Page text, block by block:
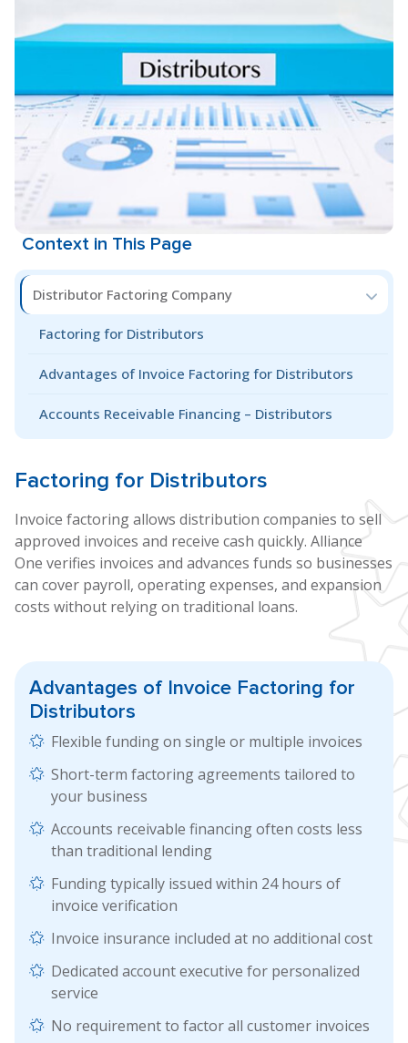
Context in This Page
Distributor Factoring Company
Factoring for Distributors
Advantages of Invoice Factoring for Distributors
Accounts Receivable Financing – Distributors
Factoring for Distributors
Invoice factoring allows distribution companies to sell
approved invoices and receive cash quickly. Alliance
One verifies invoices and advances funds so businesses
can cover payroll, operating expenses, and expansion
costs without relying on traditional loans.
Advantages of Invoice Factoring for
Distributors
Flexible funding on single or multiple invoices
Short-term factoring agreements tailored to
your business
Accounts receivable financing often costs less
than traditional lending
Funding typically issued within 24 hours of
invoice verification
Invoice insurance included at no additional cost
Dedicated account executive for personalized
service
No requirement to factor all customer invoices